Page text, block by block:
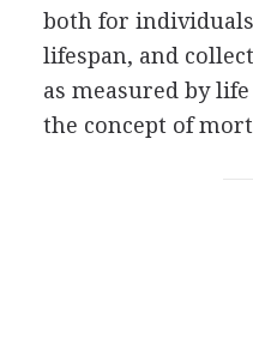
both for
lifespan, and
as measured by
the concept of